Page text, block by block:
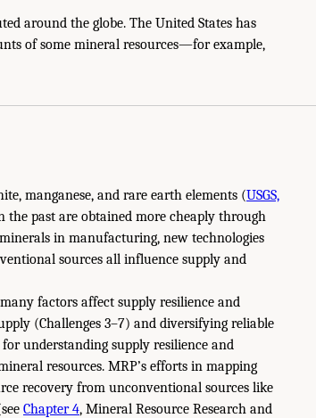
around the globe. The United States has
of some mineral resources—for example,
manganese, and rare earth elements (USGS,
the past are obtained more cheaply through
in manufacturing, new technologies
sources all influence supply and
factors affect supply resilience and
(Challenges 3–7) and diversifying reliable
understanding supply resilience and
resources. MRP’s efforts in mapping
recovery from unconventional sources like
Chapter 4, Mineral Resource Research and